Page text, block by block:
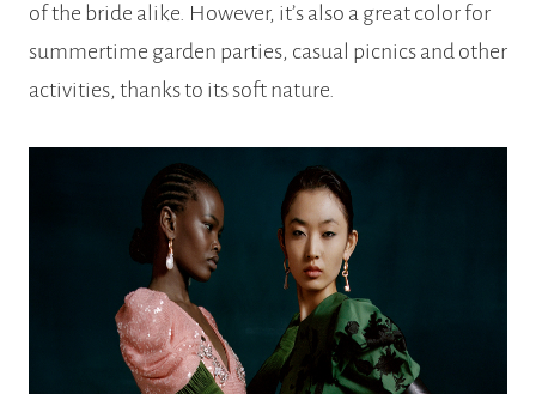
of the bride alike. However, it’s also a great color for
summertime garden parties, casual picnics and other
activities, thanks to its soft nature.